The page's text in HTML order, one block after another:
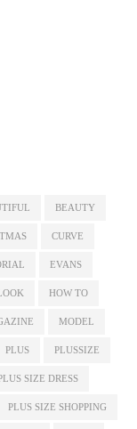
BEAUTY
CURVE
EVANS
HOW TO
MODEL
PLUS PLUSSIZE
SIZE DRESS
PLUS SIZE SHOPPING